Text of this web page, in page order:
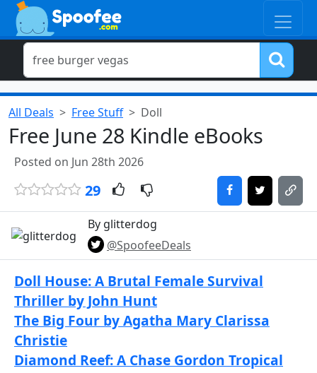
All Deals Free Stuff Doll
Free June 28 Kindle eBooks
Posted on Jun 28th 2026
29
By glitterdog
@SpoofeeDeals
Doll House: A Brutal Female Survival
Thriller by John Hunt
The Big Four by Agatha Mary Clarissa
Christie
Diamond Reef: A Chase Gordon Tropical